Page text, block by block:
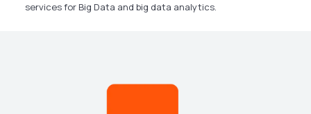
services for Big Data and big data analytics.